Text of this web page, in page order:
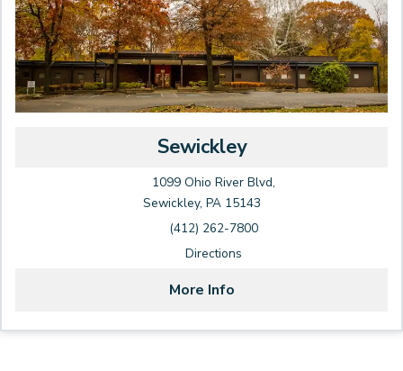
Sewickley
1099 Ohio River Blvd,
Sewickley, PA 15143
(412) 262-7800
Directions
More Info